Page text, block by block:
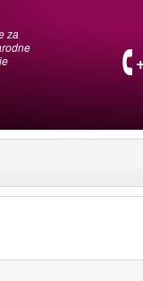
za